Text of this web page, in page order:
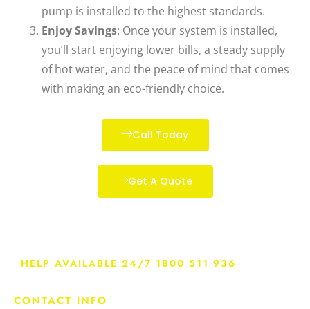
pump is installed to the highest standards.
Enjoy Savings: Once your system is installed,
you’ll start enjoying lower bills, a steady supply
of hot water, and the peace of mind that comes
with making an eco-friendly choice.
Call Today
Get A Quote
HELP AVAILABLE 24/7 1800 511 936
CONTACT INFO